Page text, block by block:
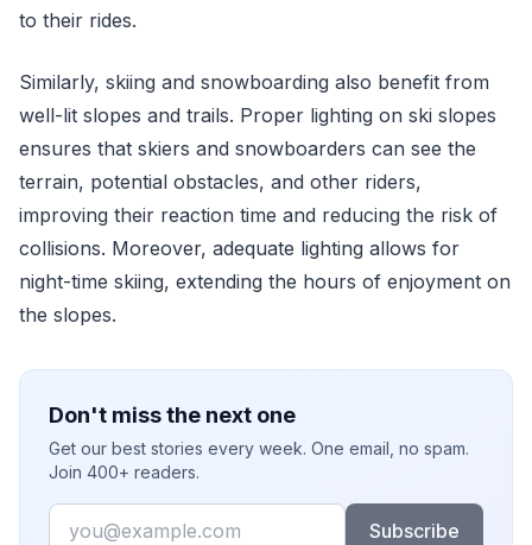
to their rides.
Similarly, skiing and snowboarding also benefit from
well-lit slopes and trails. Proper lighting on ski slopes
ensures that skiers and snowboarders can see the
terrain, potential obstacles, and other riders,
improving their reaction time and reducing the risk of
collisions. Moreover, adequate lighting allows for
night-time skiing, extending the hours of enjoyment on
the slopes.
Don't miss the next one
Get our best stories every week. One email, no spam.
Join 400+ readers.
Email
Subscribe